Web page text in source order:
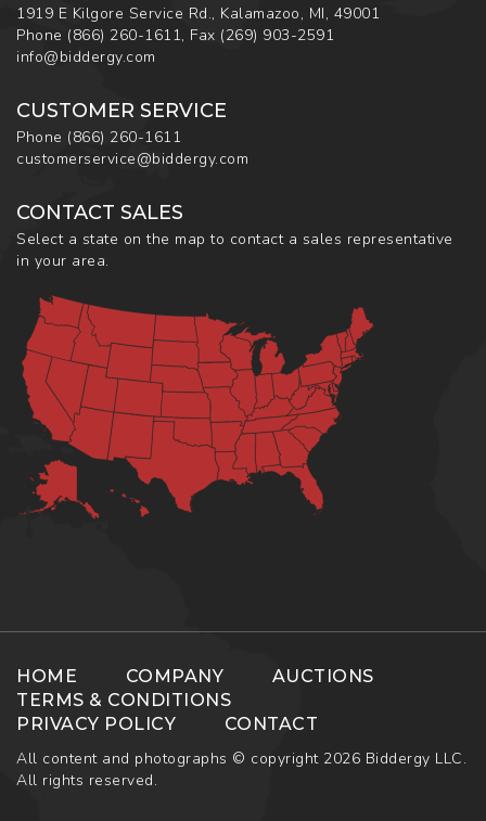
1919 E Kilgore Service Rd., Kalamazoo, MI, 49001
Phone (866) 260-1611, Fax (269) 903-2591
info@biddergy.com
CUSTOMER SERVICE
Phone (866) 260-1611
customerservice@biddergy.com
CONTACT SALES
Select a state on the map to contact a sales representative
in your area.
HOME COMPANY
AUCTIONS
TERMS & CONDITIONS
PRIVACY POLICY
CONTACT
All content and photographs © copyright 2026 Biddergy LLC.
All rights reserved.